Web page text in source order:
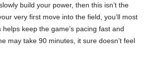
build your power, then this isn’t the
very first move into the field, you’ll most
keep the game’s pacing fast and
may take 90 minutes, it sure doesn’t feel